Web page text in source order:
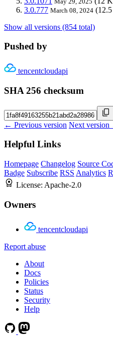
3.0.777 March 08, 2024
Show all versions (854 total)
Pushed by
tencentcloudapi
SHA 256 checksum
← Previous version Next version
Helpful Links
Homepage Changelog Source
Badge Subscribe RSS Analytics
License: Apache-2.0
Owners
tencentcloudapi
Report abuse
About
Docs
Policies
Status
Security
Help